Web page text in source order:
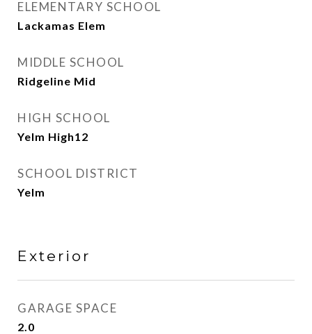
ELEMENTARY SCHOOL
Lackamas Elem
MIDDLE SCHOOL
Ridgeline Mid
HIGH SCHOOL
Yelm High12
SCHOOL DISTRICT
Yelm
Exterior
GARAGE SPACE
2.0